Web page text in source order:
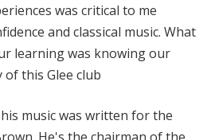
was critical to me
and classical music. What
learning was knowing our
this Glee club
music was written for the